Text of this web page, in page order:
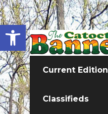
Open toolbar
Current Edition
Classifieds